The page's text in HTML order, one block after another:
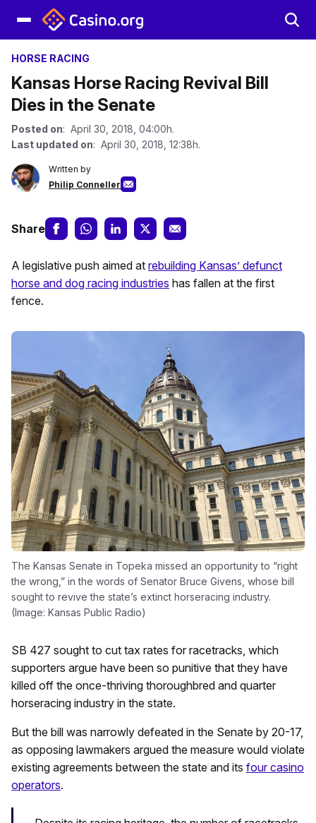
HORSE RACING
Kansas Horse Racing Revival Bill
Dies in the Senate
Posted on: April 30, 2018, 04:00h.
Last updated on: April 30, 2018, 12:38h.
Written by
Philip Conneller
Share
A legislative push aimed at rebuilding Kansas’ defunct
horse and dog racing industries has fallen at the first
fence.
The Kansas Senate in Topeka missed an opportunity to “right
the wrong,” in the words of Senator Bruce Givens, whose bill
sought to revive the state’s extinct horseracing industry.
(Image: Kansas Public Radio)
SB 427 sought to cut tax rates for racetracks, which
supporters argue have been so punitive that they have
killed off the once-thriving thoroughbred and quarter
horseracing industry in the state.
But the bill was narrowly defeated in the Senate by 20-17,
as opposing lawmakers argued the measure would violate
existing agreements between the state and its four casino
operators.